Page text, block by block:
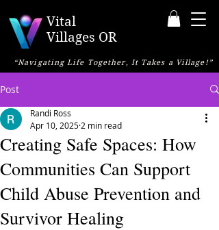
“Navigating Life Together, It Takes a Village!”
Vital
Villages OR
Post
Creating Safe Spaces: How
Communities Can Support
Child Abuse Prevention and
Survivor Healing
Randi Ross
Apr 10, 2025 2 min read